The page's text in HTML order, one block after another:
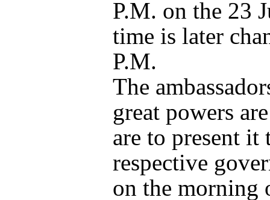
P.M. on the 23
time is later
P.M.
The
great powers
are to present it
respective
on the morning